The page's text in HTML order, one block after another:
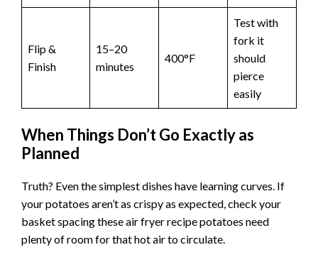
Flip &
Finish
15–20
minutes
400°F
Test with
fork it
should
pierce
easily
When Things Don’t Go Exactly as
Planned
Truth? Even the simplest dishes have learning curves. If
your potatoes aren’t as crispy as expected, check your
basket spacing these air fryer recipe potatoes need
plenty of room for that hot air to circulate.